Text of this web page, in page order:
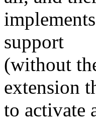
support
(without
extension
to activate